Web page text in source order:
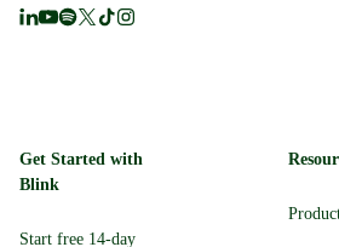
Get Started with
Blink
Start free 14-day